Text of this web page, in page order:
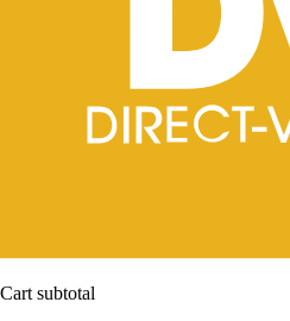
Cart subtotal